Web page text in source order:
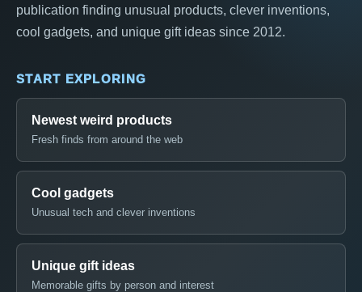
publication finding unusual products, clever inventions,
cool gadgets, and unique gift ideas since 2012.
START EXPLORING
Newest weird products
Fresh finds from around the web
Cool gadgets
Unusual tech and clever inventions
Unique gift ideas
Memorable gifts by person and interest